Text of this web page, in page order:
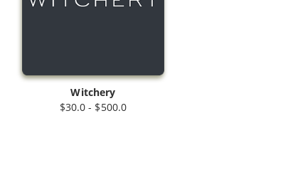
Witchery
$30.0 - $500.0